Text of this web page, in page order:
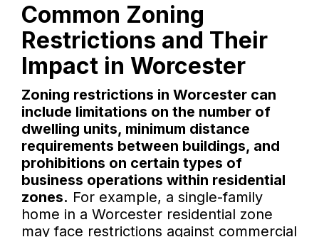
Common Zoning
Restrictions and Their
Impact in Worcester
Zoning restrictions in Worcester can
include limitations on the number of
dwelling units, minimum distance
requirements between buildings, and
prohibitions on certain types of
business operations within residential
zones. For example, a single-family
home in a Worcester residential zone
may face restrictions against commercial